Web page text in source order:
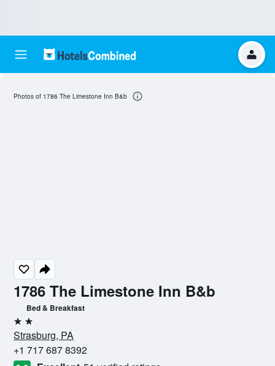
1786 The Limestone Inn B&b
Bed & Breakfast
2 stars
Strasburg, PA
+1 717 687 8392
Photos of 1786 The Limestone Inn B&b